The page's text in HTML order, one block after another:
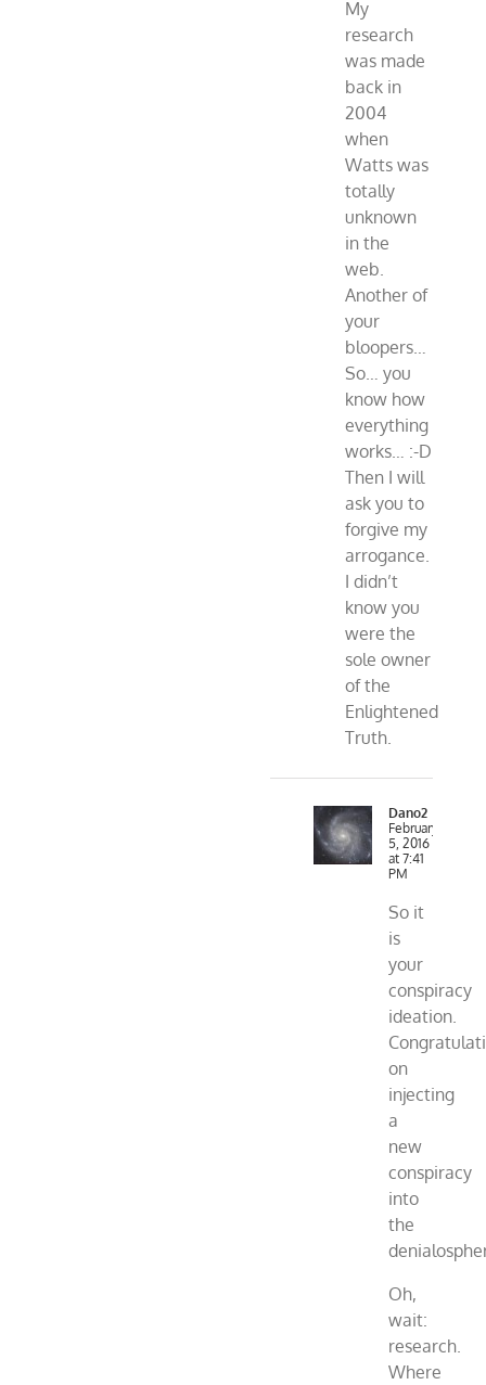
My
research
was made
back in
2004
when
Watts was
totally
unknown
in the
web.
Another of
your
bloopers…
So… you
know how
everything
works… :-D
Then I will
ask you to
forgive my
arrogance.
I didn’t
know you
were the
sole owner
of the
Enlightened
Truth.
Dano2
February
5, 2016
at 7:41
PM
So it
is
your
conspiracy
ideation.
on
injecting
a
new
conspiracy
into
the
Oh,
wait:
research.
Where